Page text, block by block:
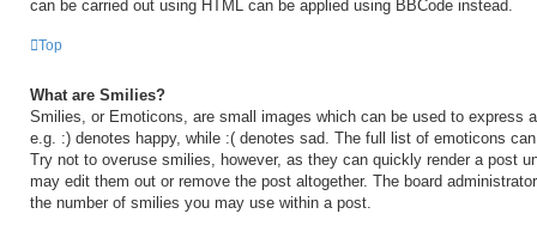
can be carried out using HTML can be applied using BBCode instead.
Top
What are Smilies?
Smilies, or Emoticons, are small images which can be used to express
e.g. :) denotes happy, while :( denotes sad. The full list of emoticons
Try not to overuse smilies, however, as they can quickly render a post
may edit them out or remove the post altogether. The board
the number of smilies you may use within a post.